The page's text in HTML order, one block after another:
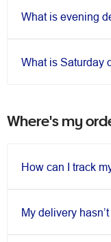
What is evening
What is Saturday
Where's my
How can I track
My delivery